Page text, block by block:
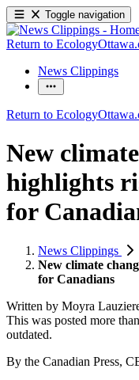
Toggle navigation
Return to
News Clippings
Return to
New
highlights
for
News Clippings
New climate
for Canadians
Written by Moyra
This was posted more
outdated.
By the Canadian Press,